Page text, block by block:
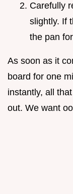
Carefully
slightly. If
the pan
As soon as it
board for one
instantly, all
out. We want